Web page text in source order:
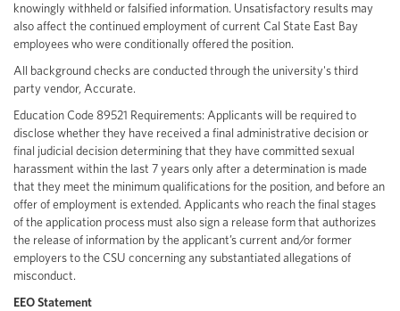
knowingly withheld or falsified information. Unsatisfactory results may
also affect the continued employment of current Cal State East Bay
employees who were conditionally offered the position.
All background checks are conducted through the university's third
party vendor, Accurate.
Education Code 89521 Requirements: Applicants will be required to
disclose whether they have received a final administrative decision or
final judicial decision determining that they have committed sexual
harassment within the last 7 years only after a determination is made
that they meet the minimum qualifications for the position, and before an
offer of employment is extended. Applicants who reach the final stages
of the application process must also sign a release form that authorizes
the release of information by the applicant’s current and/or former
employers to the CSU concerning any substantiated allegations of
misconduct.
EEO Statement